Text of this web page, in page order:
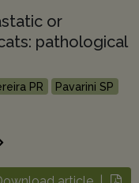
or
pathological
PR
Pavarini SP